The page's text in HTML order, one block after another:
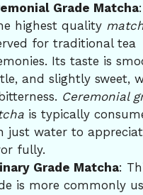
Grade Matcha
highest quality
for traditional tea
Its taste is
and slightly sweet,
Ceremonial
is typically
just water to
fully.
Grade Matcha:
is more commonly